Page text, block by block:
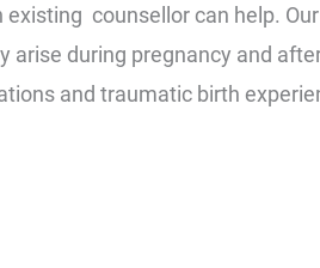
existing counsellor can help.
arise during pregnancy and
and traumatic birth